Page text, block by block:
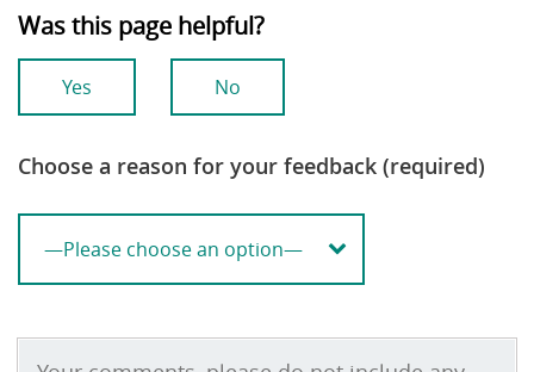
Was this page helpful?
Yes No
Choose a reason for your feedback (required)